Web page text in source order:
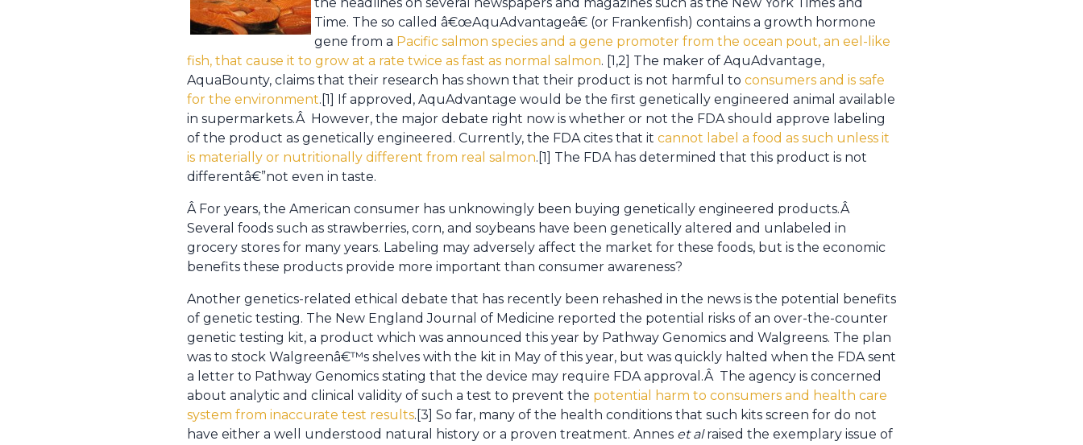
Time. The so called â€œAquAdvantageâ€ (or Frankenfish) contains a growth hormone
gene from a Pacific salmon species and a gene promoter from the ocean pout, an eel-like
fish, that cause it to grow at a rate twice as fast as normal salmon. [1,2] The maker of AquAdvantage,
AquaBounty, claims that their research has shown that their product is not harmful to consumers and is safe
for the environment.[1] If approved, AquAdvantage would be the first genetically engineered animal available
in supermarkets.Â However, the major debate right now is whether or not the FDA should approve labeling
of the product as genetically engineered. Currently, the FDA cites that it cannot label a food as such unless it
is materially or nutritionally different from real salmon.[1] The FDA has determined that this product is not
differentâ€”not even in taste.
Â For years, the American consumer has unknowingly been buying genetically engineered products.Â
Several foods such as strawberries, corn, and soybeans have been genetically altered and unlabeled in
grocery stores for many years. Labeling may adversely affect the market for these foods, but is the economic
benefits these products provide more important than consumer awareness?
Another genetics-related ethical debate that has recently been rehashed in the news is the potential benefits
of genetic testing. The New England Journal of Medicine reported the potential risks of an over-the-counter
genetic testing kit, a product which was announced this year by Pathway Genomics and Walgreens. The plan
was to stock Walgreenâ€™s shelves with the kit in May of this year, but was quickly halted when the FDA sent
a letter to Pathway Genomics stating that the device may require FDA approval.Â The agency is concerned
about analytic and clinical validity of such a test to prevent the potential harm to consumers and health care
system from inaccurate test results.[3] So far, many of the health conditions that such kits screen for do not
have either a well understood natural history or a proven treatment. Annes et alraised the exemplary issue of